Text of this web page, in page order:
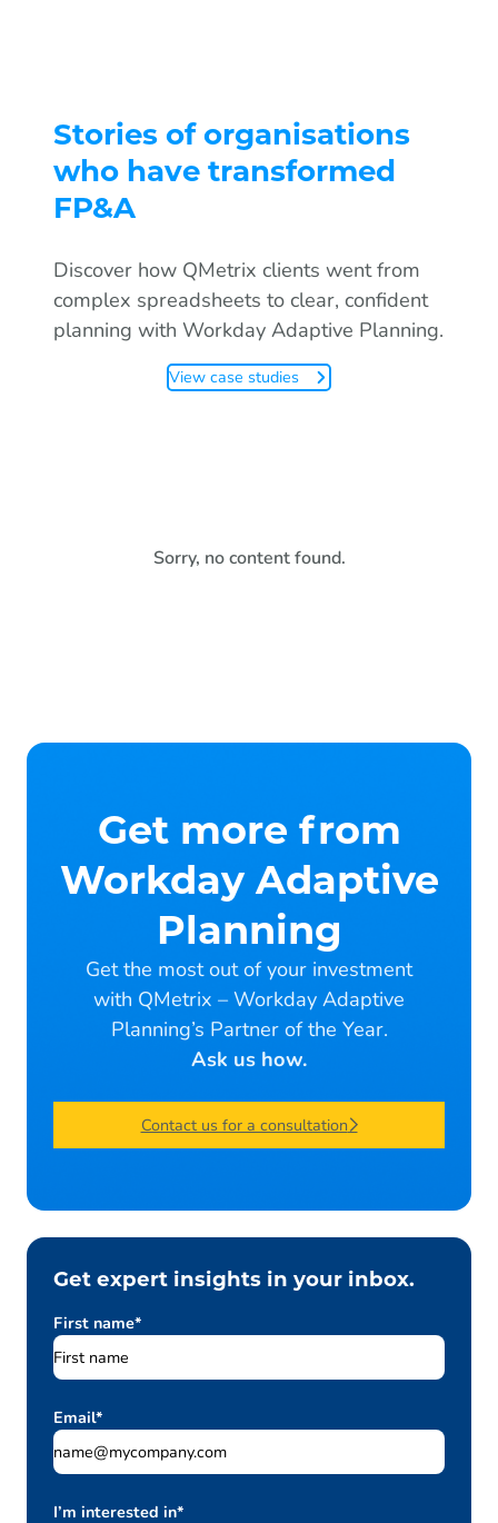
Stories of organisations
who have transformed
FP&A
Discover how QMetrix clients went from
complex spreadsheets to clear, confident
planning with Workday Adaptive Planning.
View case studies
Sorry, no content found.
Get more from
Workday Adaptive
Planning
Get the most out of your investment
with QMetrix – Workday Adaptive
Planning’s Partner of the Year.
Ask us how.
Contact us for a consultation
Get expert insights in your inbox.
First name*
Email*
I’m interested in*